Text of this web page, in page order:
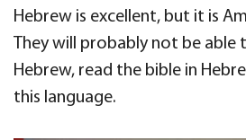
Hebrew is excellent, but it is
They will probably not be able
Hebrew, read the bible in
this language.